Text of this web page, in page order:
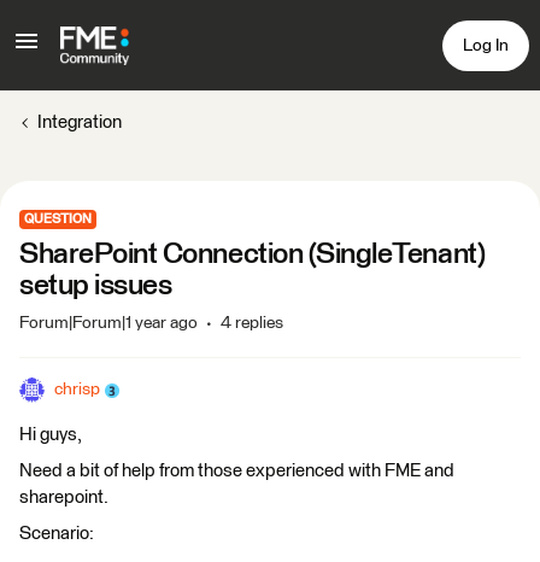
Log In
Integration
QUESTION
SharePoint Connection (SingleTenant)
setup issues
Forum|Forum|1 year ago 4 replies
chrisp
Hi guys,
Need a bit of help from those experienced with FME and
sharepoint.
Scenario: